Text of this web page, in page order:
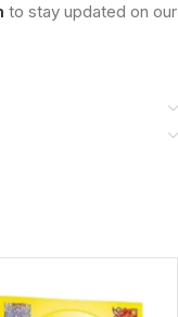
to stay updated on our